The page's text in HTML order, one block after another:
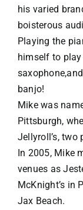
MEET THE
ABOUT US
CONTACT US
REGISTER
his varied
boisterous
Playing the
himself to play
banjo!
Mike was
Pittsburgh,
Jellyroll’s, two
In 2005, Mike
venues as
McKnight’s in
Jax Beach.